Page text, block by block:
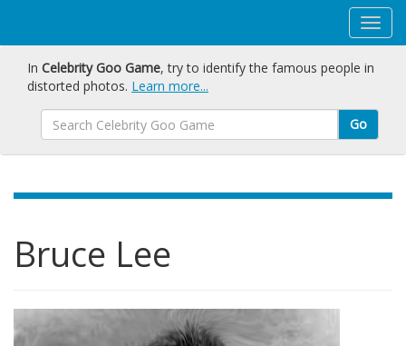
In Celebrity Goo Game, try to identify the famous people in
distorted photos. Learn more...
Go
Bruce Lee